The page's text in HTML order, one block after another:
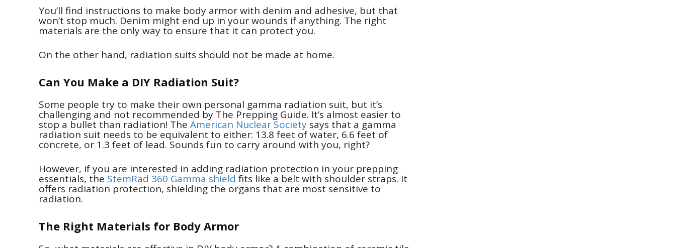
You’ll find instructions to make body armor with denim and adhesive, but that
won’t stop much. Denim might end up in your wounds if anything. The right
materials are the only way to ensure that it can protect you.
On the other hand, radiation suits should not be made at home.
Can You Make a DIY Radiation Suit?
Some people try to make their own personal gamma radiation suit, but it’s
challenging and not recommended by The Prepping Guide. It’s almost easier to
stop a bullet than radiation! The American Nuclear Society says that a gamma
radiation suit needs to be equivalent to either: 13.8 feet of water, 6.6 feet of
concrete, or 1.3 feet of lead. Sounds fun to carry around with you, right?
However, if you are interested in adding radiation protection in your prepping
essentials, the StemRad 360 Gamma shield fits like a belt with shoulder straps. It
offers radiation protection, shielding the organs that are most sensitive to
radiation.
The Right Materials for Body Armor